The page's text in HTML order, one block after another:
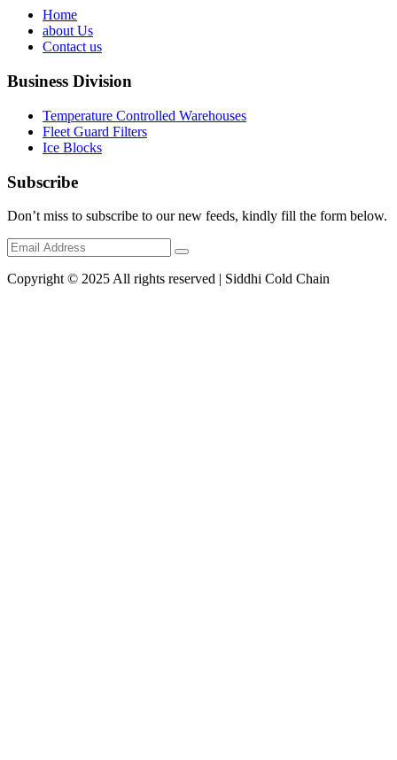
Home
about Us
Contact us
Business Division
Temperature Controlled Warehouses
Fleet Guard Filters
Ice Blocks
Subscribe
Don’t miss to subscribe to our new feeds, kindly fill the form below.
Copyright © 2025 All rights reserved | Siddhi Cold Chain